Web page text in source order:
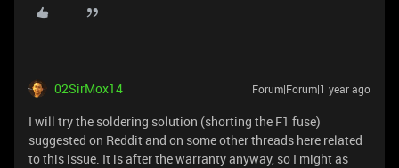
02SirMox14 Forum|Forum|1 year ago
I will try the soldering solution (shorting the F1 fuse)
suggested on Reddit and on some other threads here related
to this issue. It is after the warranty anyway, so I might as